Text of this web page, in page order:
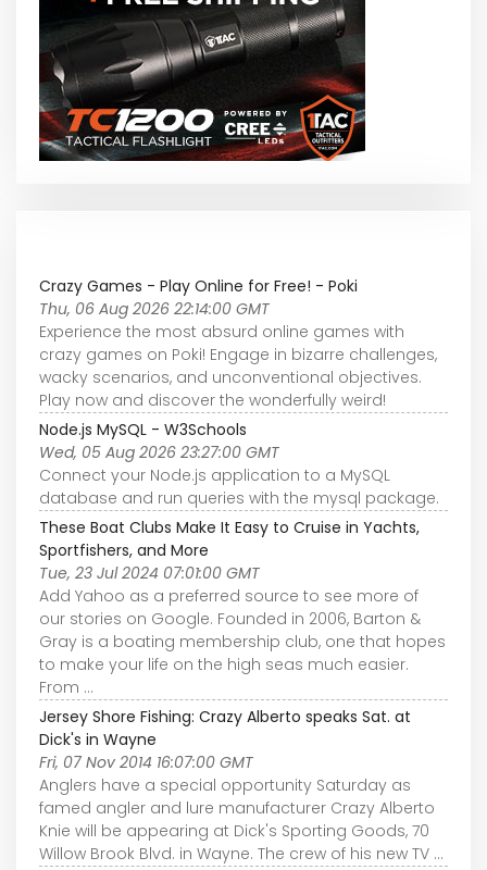
Crazy Games - Play Online for Free! - Poki
Thu, 06 Aug 2026 22:14:00 GMT
Experience the most absurd online games with
crazy games on Poki! Engage in bizarre challenges,
wacky scenarios, and unconventional objectives.
Play now and discover the wonderfully weird!
Node.js MySQL - W3Schools
Wed, 05 Aug 2026 23:27:00 GMT
Connect your Node.js application to a MySQL
database and run queries with the mysql package.
These Boat Clubs Make It Easy to Cruise in Yachts,
Sportfishers, and More
Tue, 23 Jul 2024 07:01:00 GMT
Add Yahoo as a preferred source to see more of
our stories on Google. Founded in 2006, Barton &
Gray is a boating membership club, one that hopes
to make your life on the high seas much easier.
From ...
Jersey Shore Fishing: Crazy Alberto speaks Sat. at
Dick's in Wayne
Fri, 07 Nov 2014 16:07:00 GMT
Anglers have a special opportunity Saturday as
famed angler and lure manufacturer Crazy Alberto
Knie will be appearing at Dick's Sporting Goods, 70
Willow Brook Blvd. in Wayne. The crew of his new TV ...